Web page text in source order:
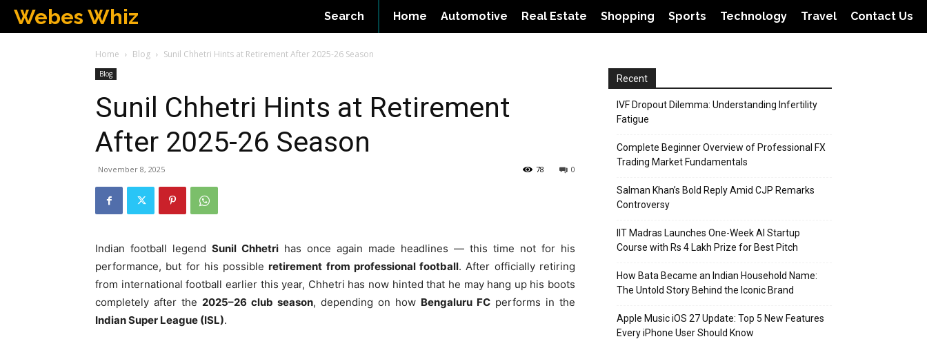
Webes Whiz Home Automotive Real Estate Shopping Sports Technology Travel Contact Us
Search
Home Blog Sunil Chhetri Hints at Retirement After 2025-26 Season
Blog
Sunil Chhetri Hints at Retirement
After 2025-26 Season
November 8, 2025 0
78
Indian football legend Sunil Chhetri has once again made headlines — this time not for his
performance, but for his possibleretirement from professional football. After officially retiring
from international football earlier this year, Chhetri has now hinted that he may hang up his boots
completely after the 2025–26 club season, depending on how Bengaluru FC performs in the
Indian Super League (ISL).
Recent
IVF Dropout Dilemma: Understanding Infertility
Fatigue
Complete Beginner Overview of Professional FX
Trading Market Fundamentals
Salman Khan’s Bold Reply Amid CJP Remarks
Controversy
IIT Madras Launches One-Week AI Startup
Course with Rs 4 Lakh Prize for Best Pitch
How Bata Became an Indian Household Name:
The Untold Story Behind the Iconic Brand
Apple Music iOS 27 Update: Top 5 New Features
Every iPhone User Should Know